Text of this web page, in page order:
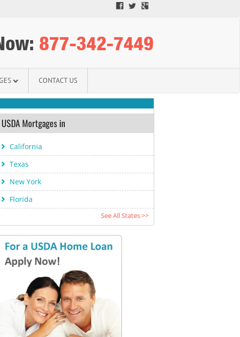
­877-342-7449­
CONTACT US
USDA Mortgages in
California
Texas
New York
Florida
See All States >>